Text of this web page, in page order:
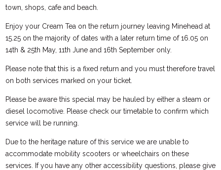
town, shops, cafe and beach.
Enjoy your Cream Tea on the return journey leaving Minehead at
15.25 on the majority of dates with a later return time of 16.05 on
14th & 25th May, 11th June and 16th September only.
Please note that this is a fixed return and you must therefore travel
on both services marked on your ticket.
Please be aware this special may be hauled by either a steam or
diesel locomotive. Please check our timetable to confirm which
service will be running.
Due to the heritage nature of this service we are unable to
accommodate mobility scooters or wheelchairs on these
services. If you have any other accessibility questions, please give